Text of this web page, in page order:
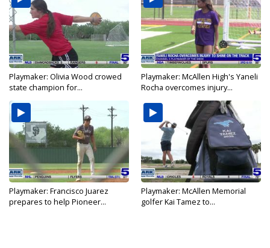
Playmaker: Olivia Wood crowed
state champion for...
Playmaker: McAllen High's Yaneli
Rocha overcomes injury...
Playmaker: Francisco Juarez
prepares to help Pioneer...
Playmaker: McAllen Memorial
golfer Kai Tamez to...